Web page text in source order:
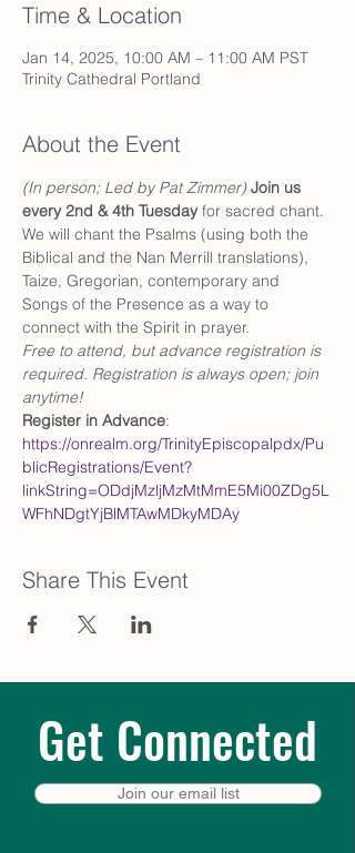
Time & Location
Jan 14, 2025, 10:00 AM – 11:00 AM PST
Trinity Cathedral Portland
About the Event
(In person; Led by Pat Zimmer) Join us
every 2nd & 4th Tuesday for sacred chant.
We will chant the Psalms (using both the
Biblical and the Nan Merrill translations),
Taize, Gregorian, contemporary and
Songs of the Presence as a way to
connect with the Spirit in prayer.
Free to attend, but advance registration is
required. Registration is always open; join
anytime!
Register in Advance:
https://onrealm.org/TrinityEpiscopalpdx/Pu
blicRegistrations/Event?
linkString=ODdjMzljMzMtMmE5Mi00ZDg5L
WFhNDgtYjBlMTAwMDkyMDAy
Share This Event
Get Connected
Join our email list